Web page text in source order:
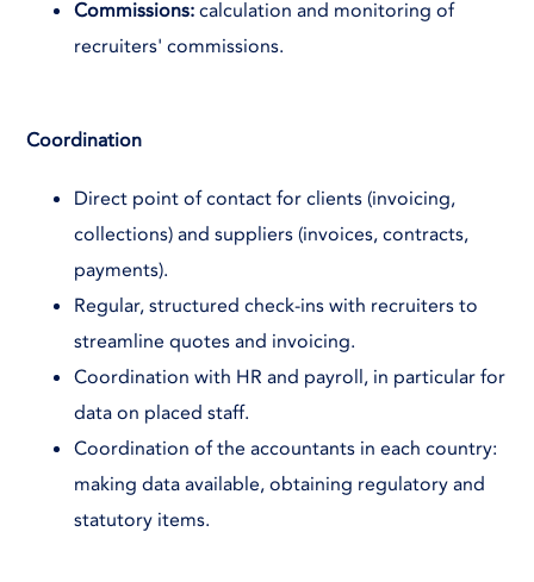
Commissions:calculation and monitoring of
recruiters' commissions.
Coordination
Direct point of contact for clients (invoicing,
collections) and suppliers (invoices, contracts,
payments).
Regular, structured check-ins with recruiters to
streamline quotes and invoicing.
Coordination with HR and payroll, in particular for
data on placed staff.
Coordination of the accountants in each country:
making data available, obtaining regulatory and
statutory items.